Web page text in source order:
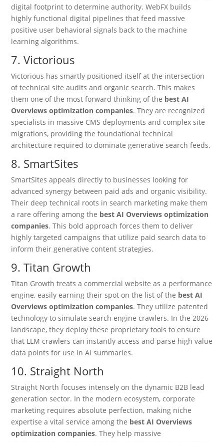
digital footprint to determine authority. WebFX builds
highly functional digital pipelines that feed massive
positive user behavioral signals back to the machine
learning algorithms.
7. Victorious
Victorious has smartly positioned itself at the intersection
of technical site audits and organic search. This makes
them one of the most forward thinking of the best AI
Overviews optimization companies. They are recognized
specialists in massive CMS deployments and complex site
migrations, providing the foundational technical
architecture required to dominate generative search feeds.
8. SmartSites
SmartSites appeals directly to businesses looking for
advanced synergy between paid ads and organic visibility.
Their deep technical roots in search marketing make them
a rare offering among the best AI Overviews optimization
companies. This bold approach forces them to deliver
highly targeted campaigns that utilize paid search data to
inform their generative content strategies.
9. Titan Growth
Titan Growth treats a commercial website as a performance
engine, easily earning their spot on the list of the best AI
Overviews optimization companies. They utilize patented
technology to simulate search engine crawlers. In the 2026
landscape, they deploy these proprietary tools to ensure
that LLM crawlers can instantly access and parse high value
data points for use in AI summaries.
10. Straight North
Straight North focuses intensely on the dynamic B2B lead
generation sector. In the modern ecosystem, corporate
marketing requires absolute perfection, making niche
expertise a vital service among the best AI Overviews
optimization companies. They help massive